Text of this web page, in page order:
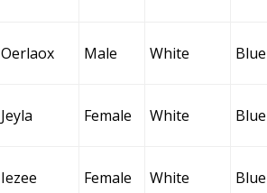
Oerlaox Male White Blue
Jeyla Female White Blue
Iezee Female White Blue